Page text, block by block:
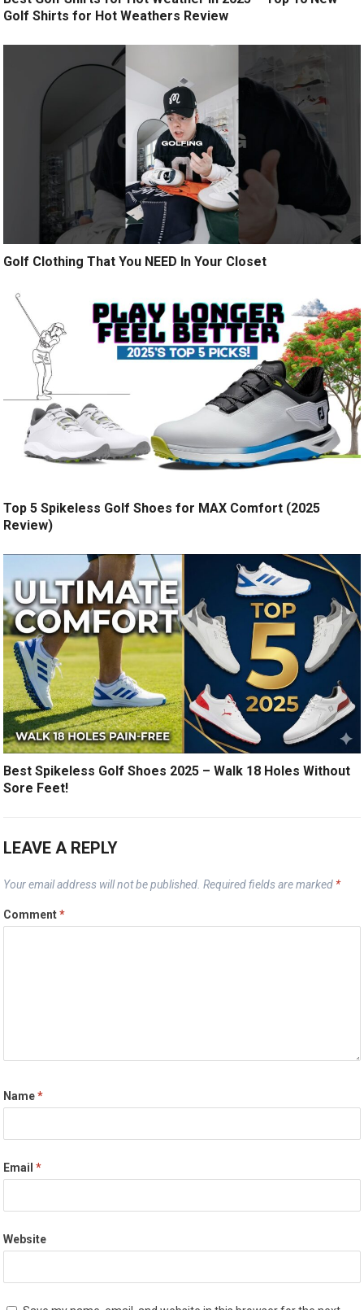
Golf Shirts for Hot Weathers Review
Golf Clothing That You NEED In Your Closet
Top 5 Spikeless Golf Shoes for MAX Comfort (2025
Review)
Best Spikeless Golf Shoes 2025 – Walk 18 Holes Without
Sore Feet!
LEAVE A REPLY
Your email address will not be published. Required fields are marked *
Comment*
Name*
Email*
Website